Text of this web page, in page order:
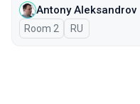
Antony Aleksandrov
Room 2 In Russian
RU